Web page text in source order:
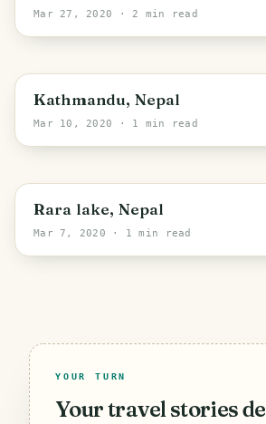
Mar 27, 2020 · 2 min read
Kathmandu
Kathmandu, Nepal
Mar 10, 2020 · 1 min read
Rara lake, Nepal
Mar 7, 2020 · 1 min read
YOUR TURN
Your travel stories